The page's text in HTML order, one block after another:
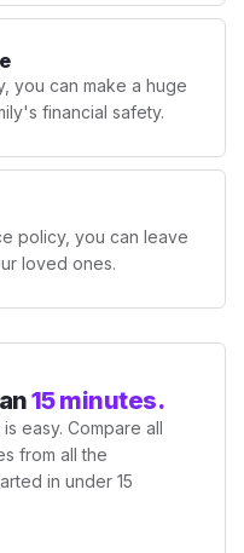
you can make a huge
financial safety.
policy, you can leave
loved ones.
15 minutes.
easy. Compare all
from all the
in under 15